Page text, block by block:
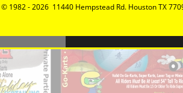
© 1982 - 2026  11440 Hempstead Rd. Houston TX